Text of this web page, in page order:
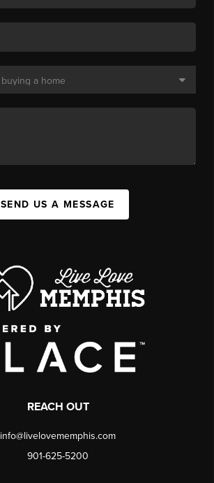
SEND US A MESSAGE
REACH OUT
info@livelovememphis.com
901-625-5200